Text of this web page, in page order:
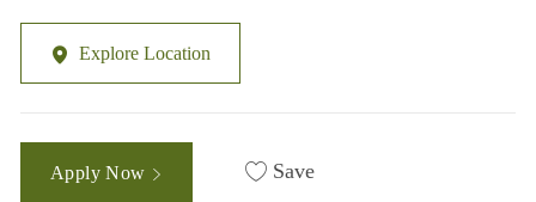
Explore Location
Apply Now Save